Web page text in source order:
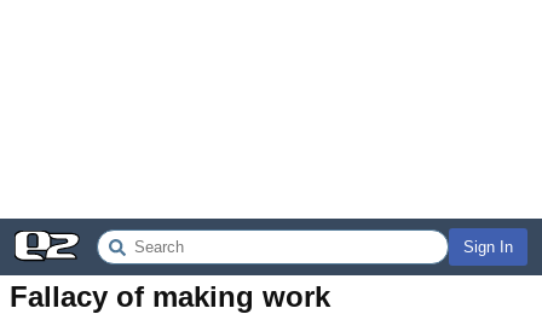
Sign In
Fallacy of making work